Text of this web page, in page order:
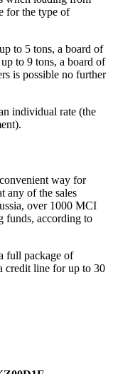
for the type of
to 5 tons, a board of
to 9 tons, a board of
is possible no further
individual rate (the
way for
any of the sales
over 1000 MCI
funds, according to
full package of
credit line for up to 30